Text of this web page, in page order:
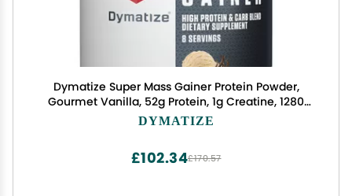
Dymatize Super Mass Gainer Protein Powder,
Gourmet Vanilla, 52g Protein, 1g Creatine, 1280
Calories, 10.7g BCAAs, 245g Carbs, Contains
DYMATIZE
£170.57
£102.34